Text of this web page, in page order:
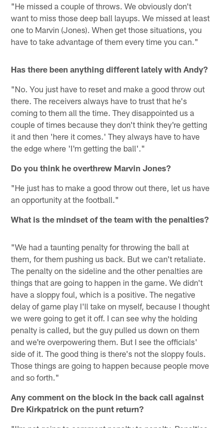
"He missed a couple of throws. We obviously don't
want to miss those deep ball layups. We missed at least
one to Marvin (Jones). When get those situations, you
have to take advantage of them every time you can."
Has there been anything different lately with Andy?
"No. You just have to reset and make a good throw out
there. The receivers always have to trust that he's
coming to them all the time. They disappointed us a
couple of times because they don't think they're getting
it and then 'here it comes.' They always have to have
the edge where 'I'm getting the ball'."
Do you think he overthrew Marvin Jones?
"He just has to make a good throw out there, let us have
an opportunity at the football."
What is the mindset of the team with the penalties?
"We had a taunting penalty for throwing the ball at
them, for them pushing us back. But we can't retaliate.
The penalty on the sideline and the other penalties are
things that are going to happen in the game. We didn't
have a sloppy foul, which is a positive. The negative
delay of game play I'll take on myself, because I thought
we were going to get it off. I can see why the holding
penalty is called, but the guy pulled us down on them
and we're overpowering them. But I see the officials'
side of it. The good thing is there's not the sloppy fouls.
Those things are going to happen because people move
and so forth."
Any comment on the block in the back call against
Dre Kirkpatrick on the punt return?